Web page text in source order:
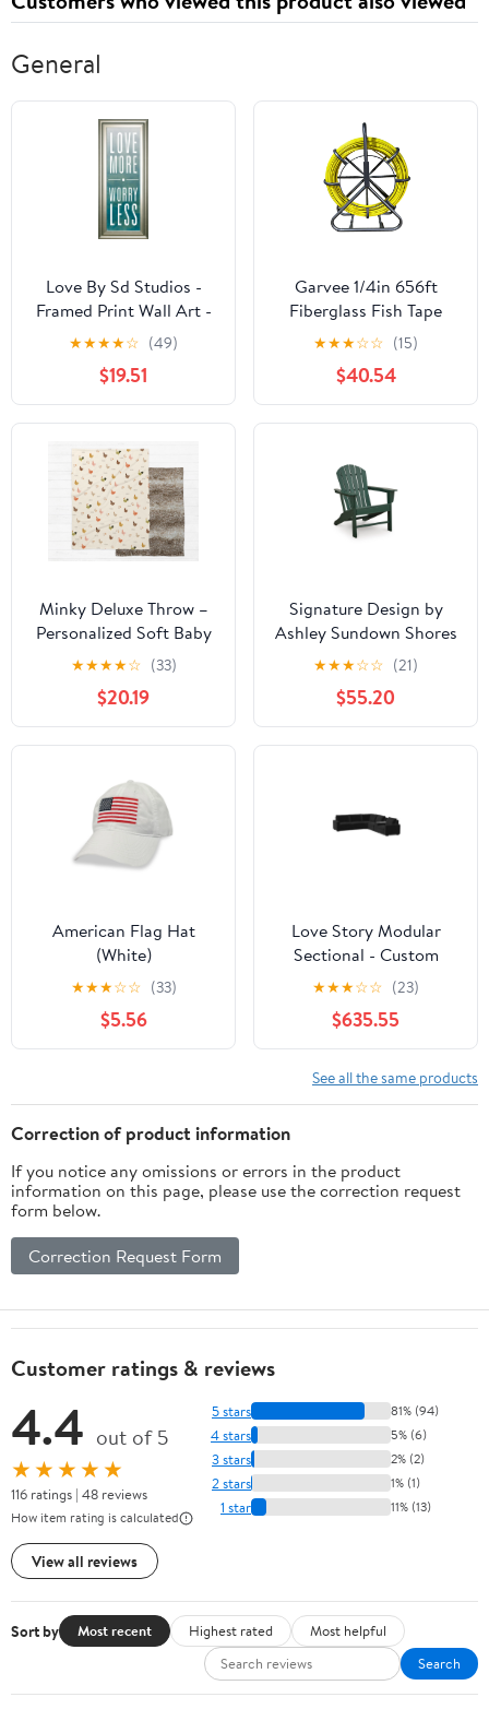
General
Love By Sd Studios -
Framed Print Wall Art -
Blue
★★★★☆ (49)
$19.51
Garvee 1/4in 656ft
Fiberglass Fish Tape
Heavy-Duty Cable Puller
with Steel Stand for
Wire Installation in
Conduits, Walls & Floors
★★★☆☆ (15)
$40.54
Minky Deluxe Throw –
Personalized Soft Baby
Blanket | AGreatBaby
Cozy Plush
★★★★☆ (33)
$20.19
Signature Design by
Ashley Sundown Shores
PCP007-898
Adirondack Chair
★★★☆☆ (21)
$55.20
American Flag Hat
(White)
★★★☆☆ (33)
$5.56
Love Story Modular
Sectional - Custom
Design Ref:
M_E9G8A68
★★★☆☆ (23)
$635.55
See all the same products
Correction of product information
If you notice any omissions or errors in the product
information on this page, please use the correction request
form below.
Correction Request Form
Customer ratings & reviews
4.4 out of 5
★★★★★
116 ratings | 48 reviews
How item rating is calculated
View all reviews
5 stars 81% (94)
4 stars 5% (6)
3 stars 2% (2)
2 stars 1% (1)
1 star 11% (13)
Sort by Most recent Highest rated
Most helpful
Search